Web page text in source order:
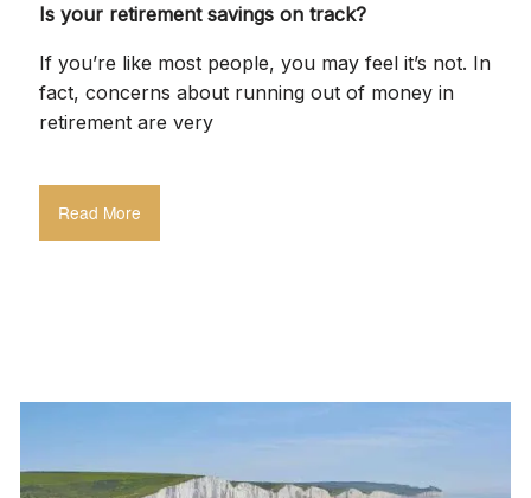
Is your retirement savings on track?
If you’re like most people, you may feel it’s not. In
fact, concerns about running out of money in
retirement are very
Read More